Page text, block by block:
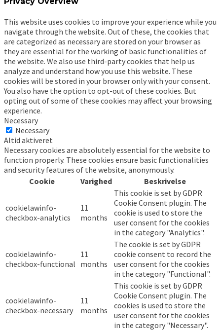
This website uses cookies to improve your experience while you
navigate through the website. Out of these, the cookies that
are categorized as necessary are stored on your browser as
they are essential for the working of basic functionalities of
the website. We also use third-party cookies that help us
analyze and understand how you use this website. These
cookies will be stored in your browser only with your consent.
You also have the option to opt-out of these cookies. But
opting out of some of these cookies may affect your browsing
experience.
Necessary
Necessary
Altid aktiveret
Necessary cookies are absolutely essential for the website to
function properly. These cookies ensure basic functionalities
and security features of the website, anonymously.
Cookie
Varighed Beskrivelse
cookielawinfo-
checkbox-analytics
11
months
This cookie is set by GDPR
Cookie Consent plugin. The
cookie is used to store the
user consent for the cookies
in the category "Analytics".
cookielawinfo-
checkbox-functional
11
months
The cookie is set by GDPR
cookie consent to record the
user consent for the cookies
in the category "Functional".
cookielawinfo-
checkbox-necessary
11
months
This cookie is set by GDPR
Cookie Consent plugin. The
cookies is used to store the
user consent for the cookies
in the category "Necessary".